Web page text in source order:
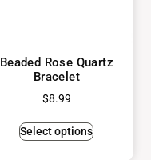
Beaded Rose Quartz
Bracelet
$8.99
Select options